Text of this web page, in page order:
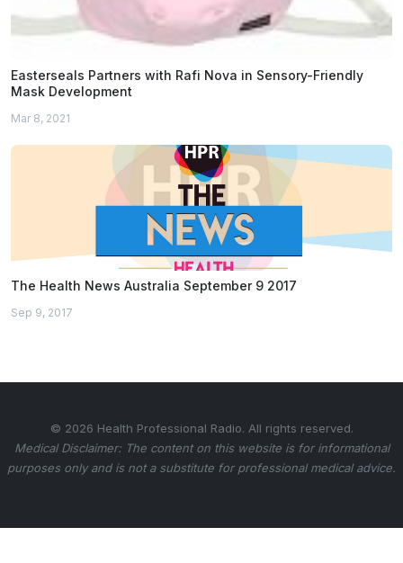
Easterseals Partners with Rafi Nova in Sensory-Friendly
Mask Development
Mar 8, 2021
The Health News Australia September 9 2017
Sep 9, 2017
© 2026 Health Professional Radio. All rights reserved.
Medical Disclaimer: The content on this website is for informational
purposes only and is not a substitute for professional medical advice.